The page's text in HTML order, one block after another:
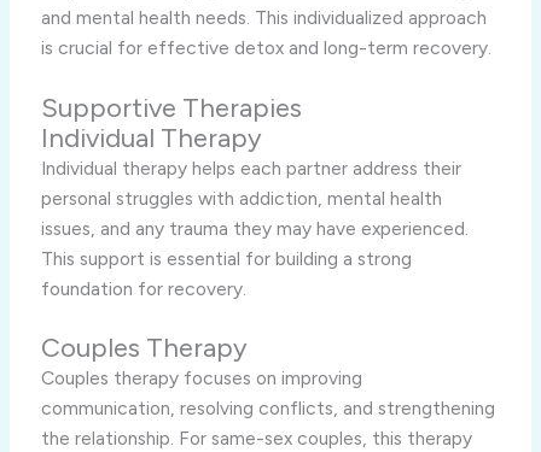
and mental health needs. This individualized approach
is crucial for effective detox and long-term recovery.
Supportive Therapies
Individual Therapy
Individual therapy helps each partner address their
personal struggles with addiction, mental health
issues, and any trauma they may have experienced.
This support is essential for building a strong
foundation for recovery.
Couples Therapy
Couples therapy focuses on improving
communication, resolving conflicts, and strengthening
the relationship. For same-sex couples, this therapy